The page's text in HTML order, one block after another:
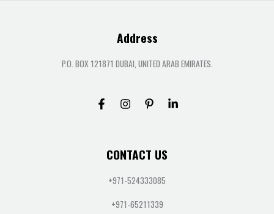
Address
P.O. BOX 121871 DUBAI, UNITED ARAB EMIRATES.
CONTACT US
+971-524333085
+971-65211339